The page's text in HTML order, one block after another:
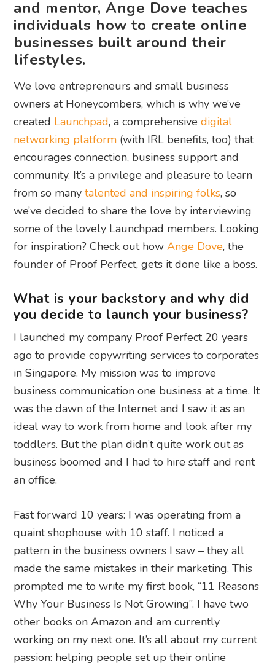
and mentor, Ange Dove teaches
individuals how to create online
businesses built around their
lifestyles.
We love entrepreneurs and small business
owners at Honeycombers, which is why we’ve
created Launchpad, a comprehensivedigital
networking platform (with IRL benefits, too) that
encourages connection, business support and
community. It’s a privilege and pleasure to learn
from so manytalented and inspiring folks, so
we’ve decided to share the love by interviewing
some of the lovely Launchpad members. Looking
for inspiration? Check out howAnge Dove, the
founder of Proof Perfect, gets it done like a boss.
What is your backstory and why did
you decide to launch your business?
I launched my company Proof Perfect 20 years
ago to provide copywriting services to corporates
in Singapore. My mission was to improve
business communication one business at a time. It
was the dawn of the Internet and I saw it as an
ideal way to work from home and look after my
toddlers. But the plan didn’t quite work out as
business boomed and I had to hire staff and rent
an office.
Fast forward 10 years: I was operating from a
quaint shophouse with 10 staff. I noticed a
pattern in the business owners I saw – they all
made the same mistakes in their marketing. This
prompted me to write my first book, “11 Reasons
Why Your Business Is Not Growing”. I have two
other books on Amazon and am currently
working on my next one. It’s all about my current
passion: helping people set up their online